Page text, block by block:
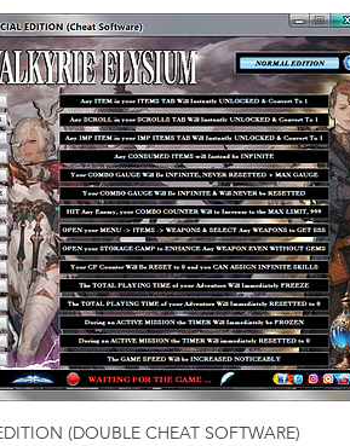
(DOUBLE CHEAT SOFTWARE)